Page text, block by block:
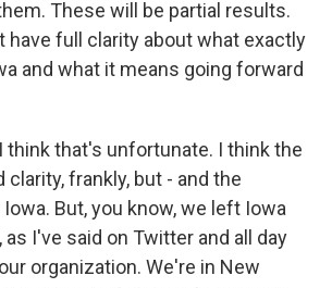
These will be partial results.
have full clarity about what exactly
and what it means going forward
I think that's unfortunate. I think the
frankly, but - and the
But, you know, we left Iowa
as I've said on Twitter and all day
organization. We're in New